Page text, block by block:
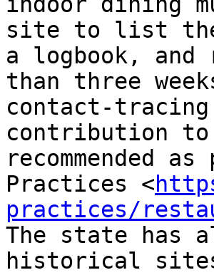
site to list
a logbook,
than three
contact-
contribution
recommended
Practices <
practices/
The state has
historical